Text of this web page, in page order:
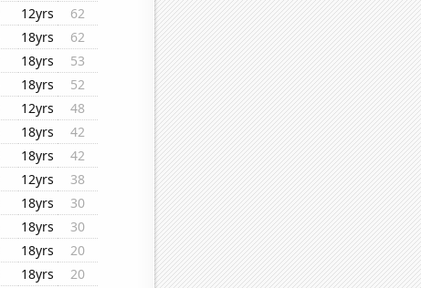
12yrs
62
18yrs
62
18yrs
53
18yrs
52
12yrs
48
18yrs
42
18yrs
42
12yrs
38
18yrs
30
18yrs
30
18yrs
20
18yrs
20